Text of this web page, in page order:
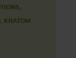
KRATOM